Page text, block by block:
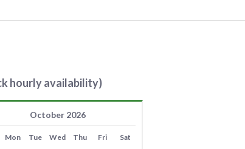
hourly availability)
October 2026
Mon Tue Wed Thu Fri Sat